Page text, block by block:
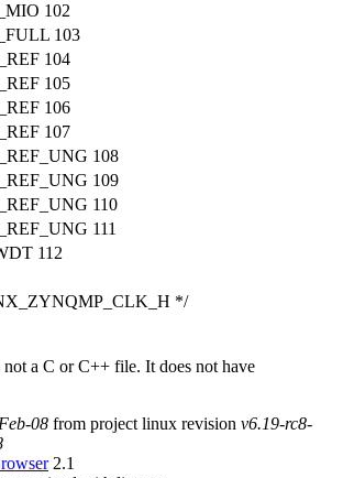
102
103
104
105
106
107
108
109
110
111
112
*/
a C or C++ file. It does not have
08 from project linux revision v6.19-rc8-
2.1